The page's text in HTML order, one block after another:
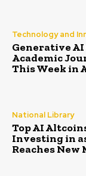
Technology and
Generative
Academic
This Week in
National Library
Top AI
Investing in
Reaches